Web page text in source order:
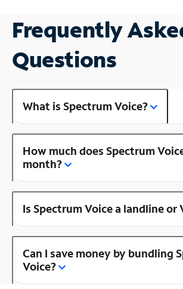
Frequently
Questions
What is Spectrum Voice?
How much does Spectrum
month?
Is Spectrum Voice a landline or
Can I save money by bundling
Voice?